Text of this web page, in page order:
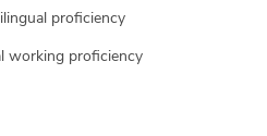
proficiency
working proficiency